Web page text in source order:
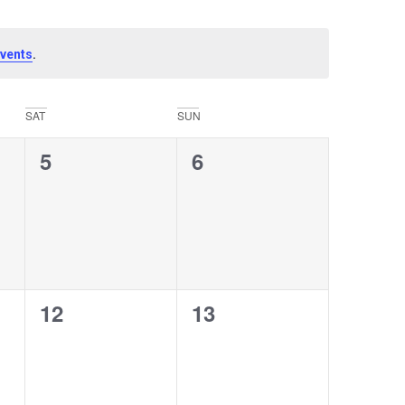
.
SAT SUN
0
5
0
6
0
12
0
13